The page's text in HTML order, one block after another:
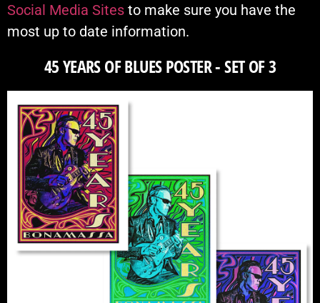
Social Media Sites to make sure you have the
most up to date information.
45 YEARS OF BLUES POSTER - SET OF 3